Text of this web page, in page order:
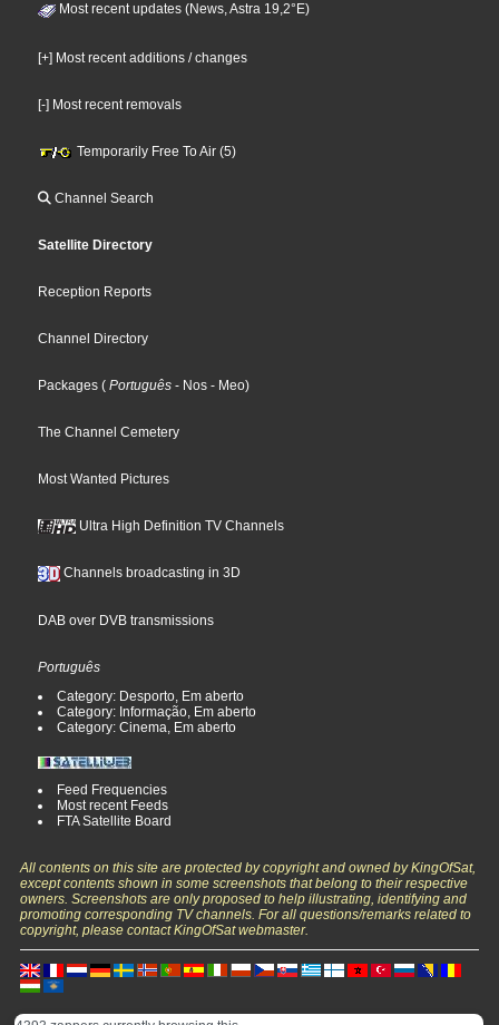
Most recent updates (News, Astra 19,2°E)
[+] Most recent additions / changes
[-] Most recent removals
Temporarily Free To Air (5)
Channel Search
Satellite Directory
Reception Reports
Channel Directory
Packages ( Português - Nos - Meo)
The Channel Cemetery
Most Wanted Pictures
Ultra High Definition TV Channels
Channels broadcasting in 3D
DAB over DVB transmissions
Português
Category: Desporto, Em aberto
Category: Informação, Em aberto
Category: Cinema, Em aberto
Feed Frequencies
Most recent Feeds
FTA Satellite Board
All contents on this site are protected by copyright and owned by KingOfSat,
except contents shown in some screenshots that belong to their respective
owners. Screenshots are only proposed to help illustrating, identifying and
promoting corresponding TV channels. For all questions/remarks related to
copyright, please contact KingOfSat webmaster.